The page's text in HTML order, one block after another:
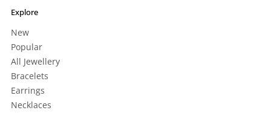
Explore
New
Popular
All Jewellery
Bracelets
Earrings
Necklaces